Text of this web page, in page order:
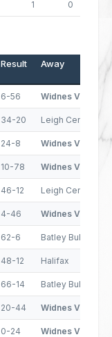
1 0
Result Away
6-56 Widnes Vikings
34-20 Leigh Centurions
24-8 Widnes Vikings
10-78 Widnes Vikings
46-12 Leigh Centurions
4-46 Widnes Vikings
62-6 Batley Bulldogs
48-12 Halifax
66-14 Batley Bulldogs
20-44 Widnes Vikings
0-24 Widnes Vikings